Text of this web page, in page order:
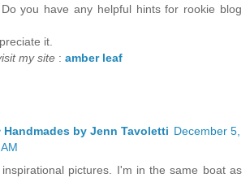
you have any helpful hints for rookie blog
it.
my site : amber leaf
Handmades by Jenn Tavoletti December 5,
pictures. I'm in the same boat as